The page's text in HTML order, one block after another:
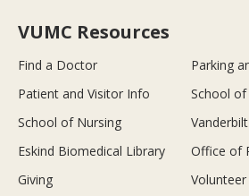
VUMC Resources
Find a Doctor
Parking
Patient and Visitor Info
School
School of Nursing
Eskind Biomedical Library
Office of
Giving
Volunteer